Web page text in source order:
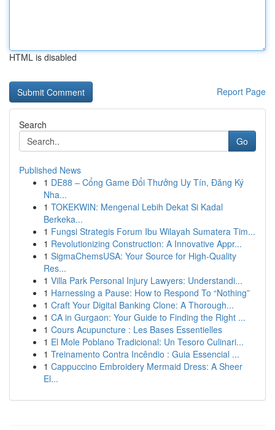
HTML is disabled
Report Page
Search
Go
Published News
1 DE88 – Cổng Game Đổi Thưởng Uy Tín, Đăng Ký
Nha...
1 TOKEKWIN: Mengenal Lebih Dekat Si Kadal
Berkeka...
1 Fungsi Strategis Forum Ibu Wilayah Sumatera Tim...
1 Revolutionizing Construction: A Innovative Appr...
1 SigmaChemsUSA: Your Source for High-Quality
Res...
1 Villa Park Personal Injury Lawyers: Understandi...
1 Harnessing a Pause: How to Respond To “Nothing”
1 Craft Your Digital Banking Clone: A Thorough...
1 CA in Gurgaon: Your Guide to Finding the Right ...
1 Cours Acupuncture : Les Bases Essentielles
1 El Mole Poblano Tradicional: Un Tesoro Culinari...
1 Treinamento Contra Incêndio : Guia Essencial ...
1 Cappuccino Embroidery Mermaid Dress: A Sheer
El...